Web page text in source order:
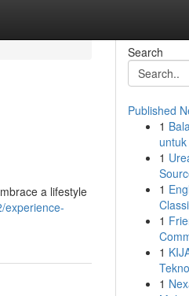
a lifestyle
experience-
Search
Published
1
1
1
1
1
1